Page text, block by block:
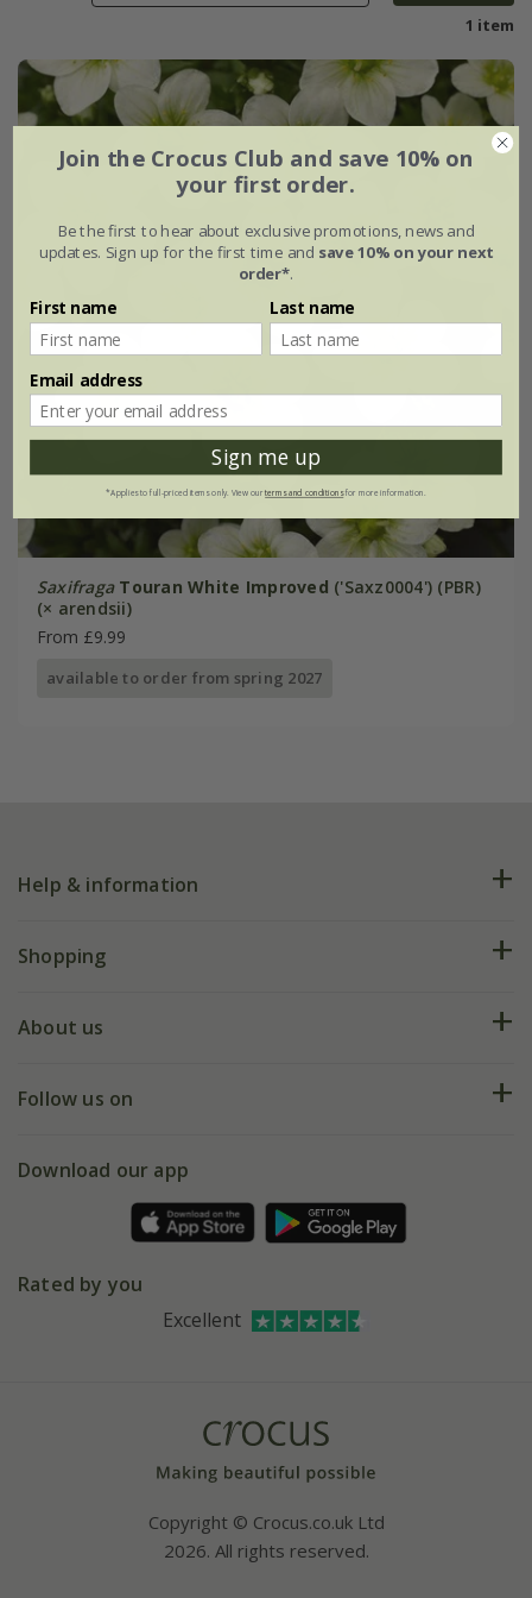
1 item
Saxifraga Touran White Improved ('Saxz0004') (PBR)
(× arendsii)
From £9.99
available to order from spring 2027
Help & information
FAQs
My account
Shopping
Deliveries
Gift wrapping
Refer a friend
About us
Our history
Affiliates
Bespoke sourcing service
Follow us on
Facebook
Instagram
Download our app
Rated by you
Excellent
Copyright © Crocus.co.uk Ltd
2026. All rights reserved.
Join the Crocus Club and save 10% on
your first order.
Be the first to hear about exclusive promotions, news and
updates. Sign up for the first time and save 10% on your next
order*.
First name Last name
Email address
Sign me up
*Applies to full-priced items only. View ourterms and conditionsfor more information.